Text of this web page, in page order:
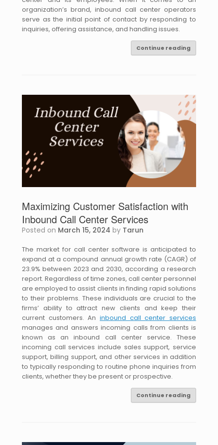
organization’s brand, inbound call center operators
serve as the initial point of contact by responding to
inquiries, offering assistance, and handling issues.
Continue reading
Maximizing Customer Satisfaction with
Inbound Call Center Services
Posted on March 15, 2024 by Tarun
The market for call center software is anticipated to
expand at a compound annual growth rate (CAGR) of
23.9% between 2023 and 2030, according a research
report. Regardless of time zones, call center personnel
are employed to assist clients in finding rapid solutions
to their problems. These individuals are crucial to the
firms’ ability to attract new clients and keep their
current customers. An inbound call center services
manages and answers incoming calls from clients is
known as an inbound call center service. These
incoming call services include sales support, service
support, billing support, and other services in addition
to typically responding to routine phone inquiries from
clients, whether they be present or prospective.
Continue reading